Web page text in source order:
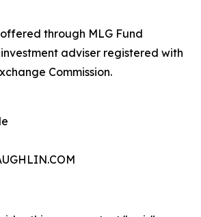
through MLG Fund
adviser registered with
Commission.